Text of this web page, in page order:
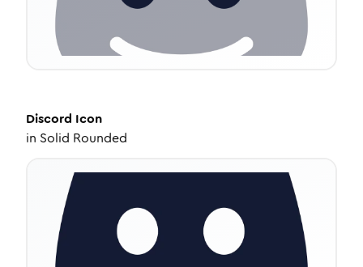
Discord Icon
in Solid Rounded